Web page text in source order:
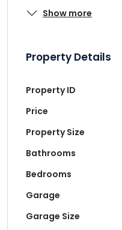
Show more
Property Details
Property ID
Price
Property Size
Bathrooms
Bedrooms
Garage
Garage Size